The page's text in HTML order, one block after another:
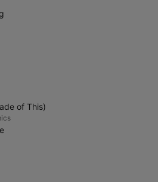
of This)